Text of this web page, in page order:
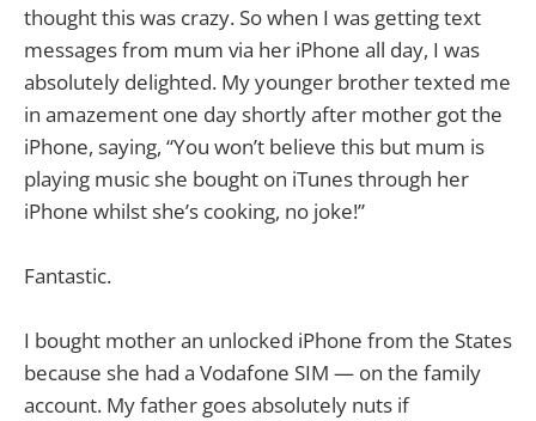
thought this was crazy. So when I was getting text
messages from mum via her iPhone all day, I was
absolutely delighted. My younger brother texted me
in amazement one day shortly after mother got the
iPhone, saying, “You won’t believe this but mum is
playing music she bought on iTunes through her
iPhone whilst she’s cooking, no joke!”
Fantastic.
I bought mother an unlocked iPhone from the States
because she had a Vodafone SIM — on the family
account. My father goes absolutely nuts if